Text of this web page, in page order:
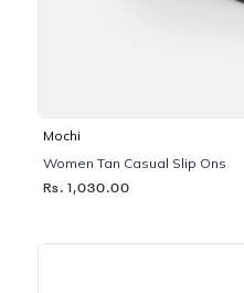
Mochi
Women Tan Casual Slip Ons
Rs. 1,030.00